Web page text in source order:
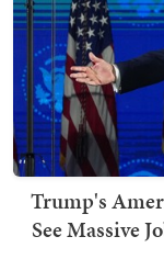
Trump's
See Massive